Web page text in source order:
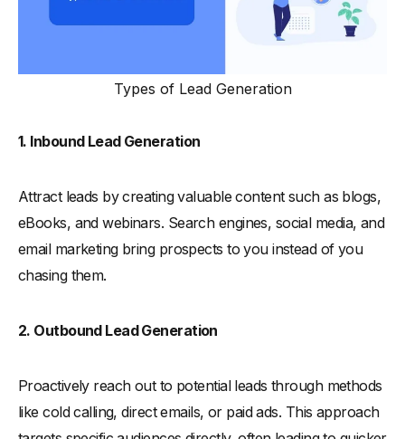
Types of Lead Generation
1. Inbound Lead Generation
Attract leads by creating valuable content such as blogs,
eBooks, and webinars. Search engines, social media, and
email marketing bring prospects to you instead of you
chasing them.
2. Outbound Lead Generation
Proactively reach out to potential leads through methods
like cold calling, direct emails, or paid ads. This approach